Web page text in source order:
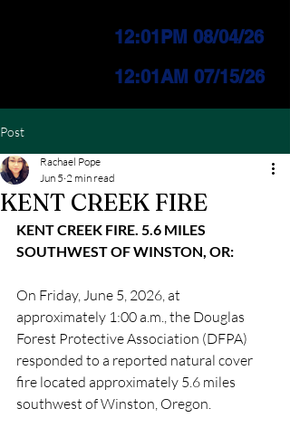
12:01PM 08/04/26
12:01AM 07/15/26
Post
KENT CREEK FIRE
Rachael Pope
Jun 5 2 min read
KENT CREEK FIRE. 5.6 MILES
SOUTHWEST OF WINSTON, OR:
On Friday, June 5, 2026, at
approximately 1:00 a.m., the Douglas
Forest Protective Association (DFPA)
responded to a reported natural cover
fire located approximately 5.6 miles
southwest of Winston, Oregon.